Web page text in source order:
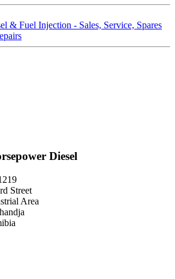
& Fuel Injection - Sales, Service, Spares
Diesel
Street
Area